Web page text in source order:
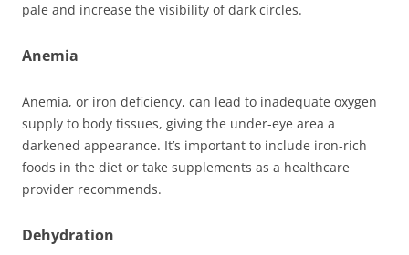
pale and increase the visibility of dark circles.
Anemia
Anemia, or iron deficiency, can lead to inadequate oxygen
supply to body tissues, giving the under-eye area a
darkened appearance. It’s important to include iron-rich
foods in the diet or take supplements as a healthcare
provider recommends.
Dehydration